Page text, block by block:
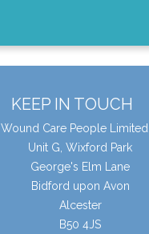
KEEP IN TOUCH
Wound Care People Limited
Unit G, Wixford Park
George's Elm Lane
Bidford upon Avon
Alcester
B50 4JS